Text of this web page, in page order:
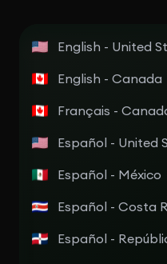
English - United
English - Canada
Français -
Español - United
Español - México
Español - Costa
Español -